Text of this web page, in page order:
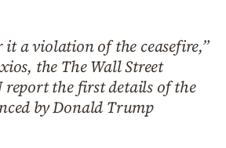
it a violation of the ceasefire,”
the The Wall Street
report the first details of the
by Donald Trump